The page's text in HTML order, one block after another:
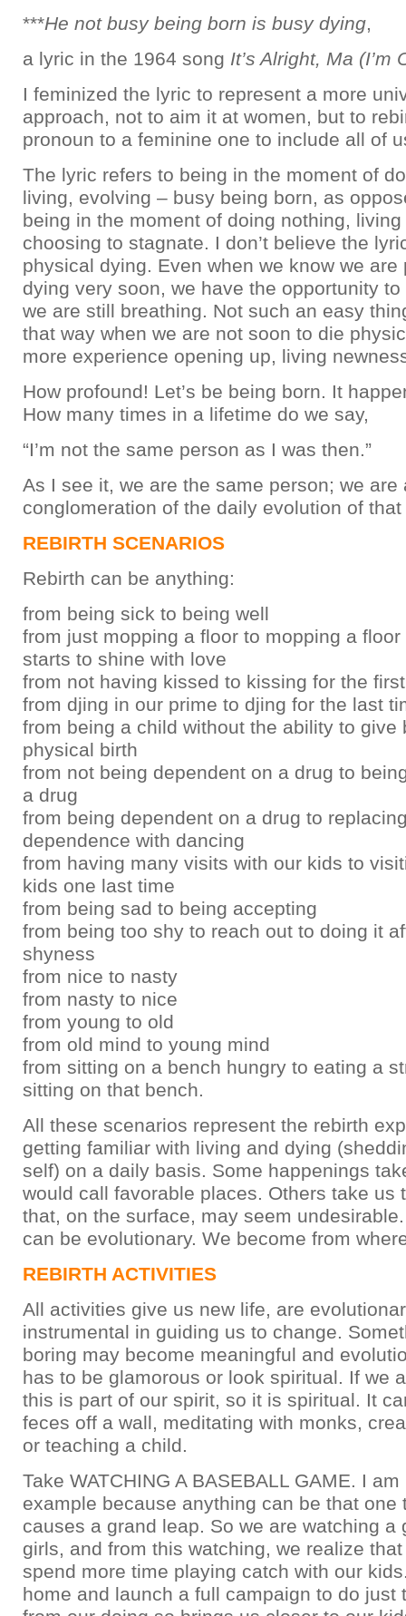
***He not busy being born is busy dying,
a lyric in the 1964 song It’s Alright, Ma (I’m
I feminized the lyric to represent a more
approach, not to aim it at women, but to
pronoun to a feminine one to include all of
The lyric refers to being in the moment of
living, evolving – busy being born, as
being in the moment of doing nothing,
choosing to stagnate. I don’t believe the
physical dying. Even when we know we are
dying very soon, we have the opportunity
we are still breathing. Not such an easy
that way when we are not soon to die
more experience opening up, living
How profound! Let’s be being born. It
How many times in a lifetime do we say,
“I’m not the same person as I was then.”
As I see it, we are the same person; we are
conglomeration of the daily evolution of
REBIRTH SCENARIOS
Rebirth can be anything:
from being sick to being well
from just mopping a floor to mopping a
starts to shine with love
from not having kissed to kissing for the
from djing in our prime to djing for the last
from being a child without the ability to give
physical birth
from not being dependent on a drug to
a drug
from being dependent on a drug to
dependence with dancing
from having many visits with our kids to
kids one last time
from being sad to being accepting
from being too shy to reach out to doing it
shyness
from nice to nasty
from nasty to nice
from young to old
from old mind to young mind
from sitting on a bench hungry to eating a
sitting on that bench.
All these scenarios represent the rebirth
getting familiar with living and dying
self) on a daily basis. Some happenings
would call favorable places. Others take us
that, on the surface, may seem
can be evolutionary. We become from
REBIRTH ACTIVITIES
All activities give us new life, are
instrumental in guiding us to change.
boring may become meaningful and
has to be glamorous or look spiritual. If we
this is part of our spirit, so it is spiritual. It
feces off a wall, meditating with monks,
or teaching a child.
Take WATCHING A BASEBALL GAME. I
example because anything can be that one
causes a grand leap. So we are watching a
girls, and from this watching, we realize
spend more time playing catch with our
home and launch a full campaign to do just